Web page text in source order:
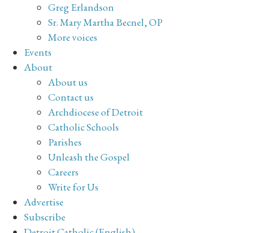
Greg Erlandson
Sr. Mary Martha Becnel, OP
More voices
Events
About
About us
Contact us
Archdiocese of Detroit
Catholic Schools
Parishes
Unleash the Gospel
Careers
Write for Us
Advertise
Subscribe